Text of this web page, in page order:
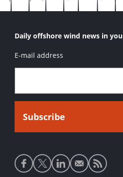
Daily offshore wind news in
E-mail address
Social